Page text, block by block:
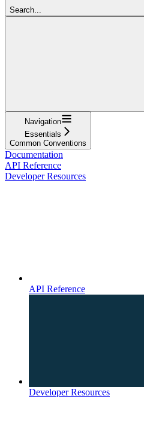
Search...
Navigation
Essentials
Common Conventions
Documentation
API Reference
Developer Resources
API Reference
Developer Resources